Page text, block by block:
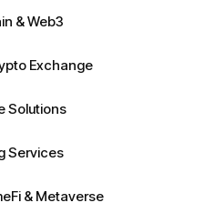
& Web3
Exchange
Solutions
Services
& Metaverse